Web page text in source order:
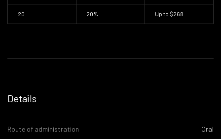
20 20% Up to $268
Details
Route of administration Oral